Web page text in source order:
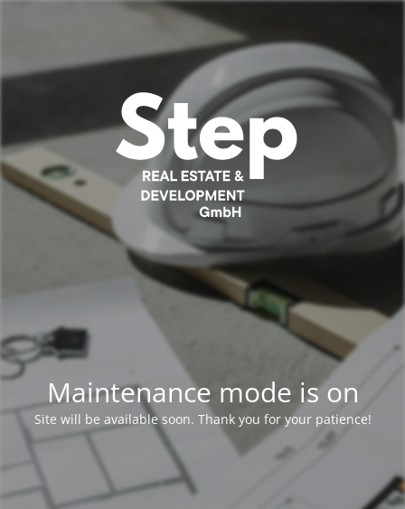
Maintenance mode is on
Site will be available soon. Thank you for your patience!